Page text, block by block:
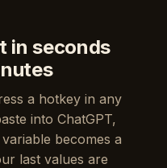
in seconds
a hotkey in any
into ChatGPT,
becomes a
last values are